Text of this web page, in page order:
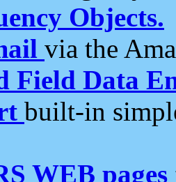
Objects.
via the
Field Data
built-in
WEB pages